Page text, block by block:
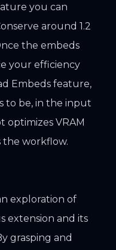
you can
around 1.2
the embeds
your efficiency
Embeds feature,
to be, in the input
optimizes VRAM
the workflow.
exploration of
extension and its
grasping and